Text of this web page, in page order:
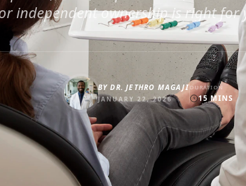
independent ownership is right for
BYDR. JETHRO MAGAJI
JANUARY 22, 2026
DURATION
15MINS